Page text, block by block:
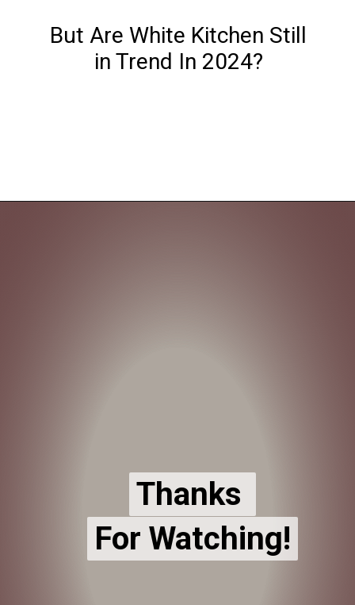
But Are White Kitchen Still
in Trend In 2024?
Thanks
For Watching!
Thanks
For Watching!